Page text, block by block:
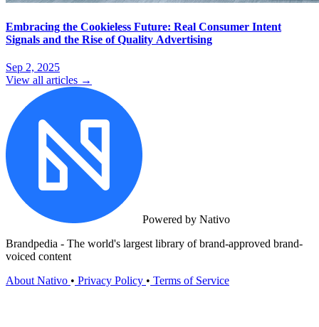
Embracing the Cookieless Future: Real Consumer Intent
Signals and the Rise of Quality Advertising
Sep 2, 2025
View all articles →
Powered by Nativo
Brandpedia - The world's largest library of brand-approved brand-
voiced content
About Nativo • Privacy Policy • Terms of Service